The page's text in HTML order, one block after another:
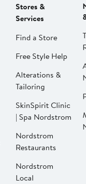
Stores &
Services
Find a Store
Free Style Help
Alterations &
Tailoring
SkinSpirit Clinic
| Spa Nordstrom
Nordstrom
Restaurants
Nordstrom
Local